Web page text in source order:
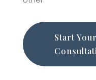
Start